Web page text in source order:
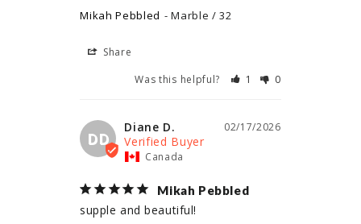
Mikah Pebbled Marble / 32
Share
Was this helpful?
1 0
DD
02/17/2026
Diane D.
Canada
Mikah Pebbled
supple and beautiful!